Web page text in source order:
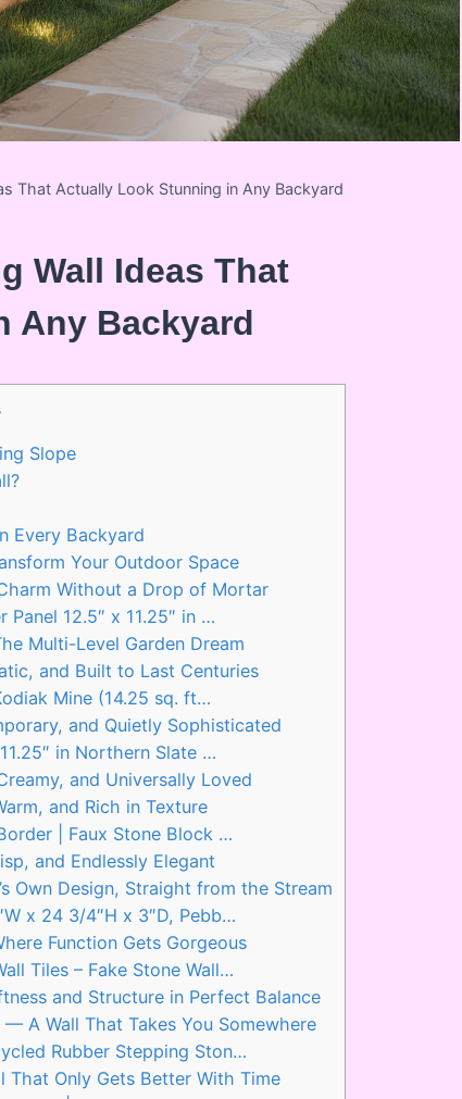
That Actually Look Stunning in Any Backyard
Wall Ideas That
Any Backyard
Slope
Every Backyard
Your Outdoor Space
Without a Drop of Mortar
Panel 12.5″ x 11.25″ in …
Multi-Level Garden Dream
and Built to Last Centuries
Mine (14.25 sq. ft…
and Quietly Sophisticated
in Northern Slate …
and Universally Loved
and Rich in Texture
| Faux Stone Block …
and Endlessly Elegant
Own Design, Straight from the Stream
x 24 3/4″H x 3″D, Pebb…
Function Gets Gorgeous
Tiles – Fake Stone Wall…
and Structure in Perfect Balance
A Wall That Takes You Somewhere
Rubber Stepping Ston…
That Only Gets Better With Time